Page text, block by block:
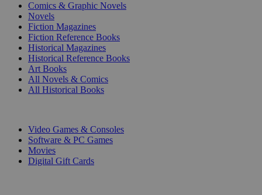
Comics & Graphic Novels
Novels
Fiction Magazines
Fiction Reference Books
Historical Magazines
Historical Reference Books
Art Books
All Novels & Comics
All Historical Books
Video Games & Consoles
Software & PC Games
Movies
Digital Gift Cards